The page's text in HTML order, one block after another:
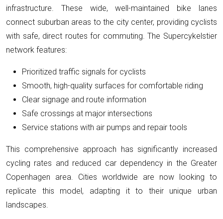
infrastructure. These wide, well-maintained bike lanes
connect suburban areas to the city center, providing cyclists
with safe, direct routes for commuting. The Supercykelstier
network features:
Prioritized traffic signals for cyclists
Smooth, high-quality surfaces for comfortable riding
Clear signage and route information
Safe crossings at major intersections
Service stations with air pumps and repair tools
This comprehensive approach has significantly increased
cycling rates and reduced car dependency in the Greater
Copenhagen area. Cities worldwide are now looking to
replicate this model, adapting it to their unique urban
landscapes.